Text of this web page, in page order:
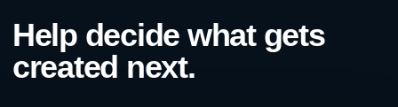
Help decide what gets
created next.